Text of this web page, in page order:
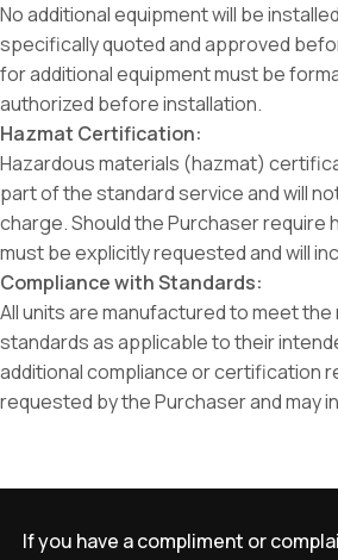
No additional equipment will be
specifically quoted and approved
for additional equipment must be
authorized before installation.
Hazmat Certification:
Hazardous materials (hazmat)
part of the standard service and will
charge. Should the Purchaser require
must be explicitly requested and will
Compliance with Standards:
All units are manufactured to meet the
standards as applicable to their
additional compliance or certification
requested by the Purchaser and may
If you have a compliment or